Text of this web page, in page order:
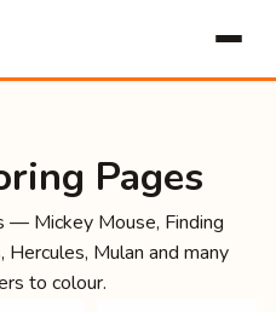
Pages
— Mickey Mouse, Finding
Hercules, Mulan and many
to colour.